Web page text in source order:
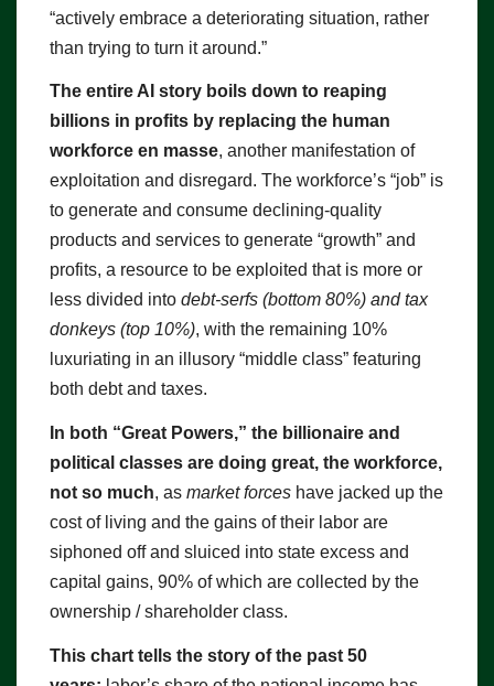
“actively embrace a deteriorating situation, rather
than trying to turn it around.”
The entire AI story boils down to reaping
billions in profits by replacing the human
workforce en masse, another manifestation of
exploitation and disregard. The workforce’s “job” is
to generate and consume declining-quality
products and services to generate “growth” and
profits, a resource to be exploited that is more or
less divided into debt-serfs (bottom 80%) and tax
donkeys (top 10%), with the remaining 10%
luxuriating in an illusory “middle class” featuring
both debt and taxes.
In both “Great Powers,” the billionaire and
political classes are doing great, the workforce,
not so much, as market forces have jacked up the
cost of living and the gains of their labor are
siphoned off and sluiced into state excess and
capital gains, 90% of which are collected by the
ownership / shareholder class.
This chart tells the story of the past 50